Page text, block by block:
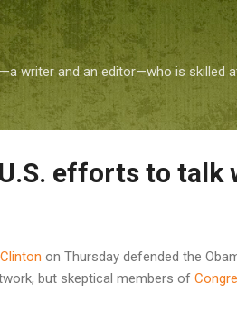
Skip to main content
writer and an editor—who is skilled
efforts to
on Thursday defended the
but skeptical members of